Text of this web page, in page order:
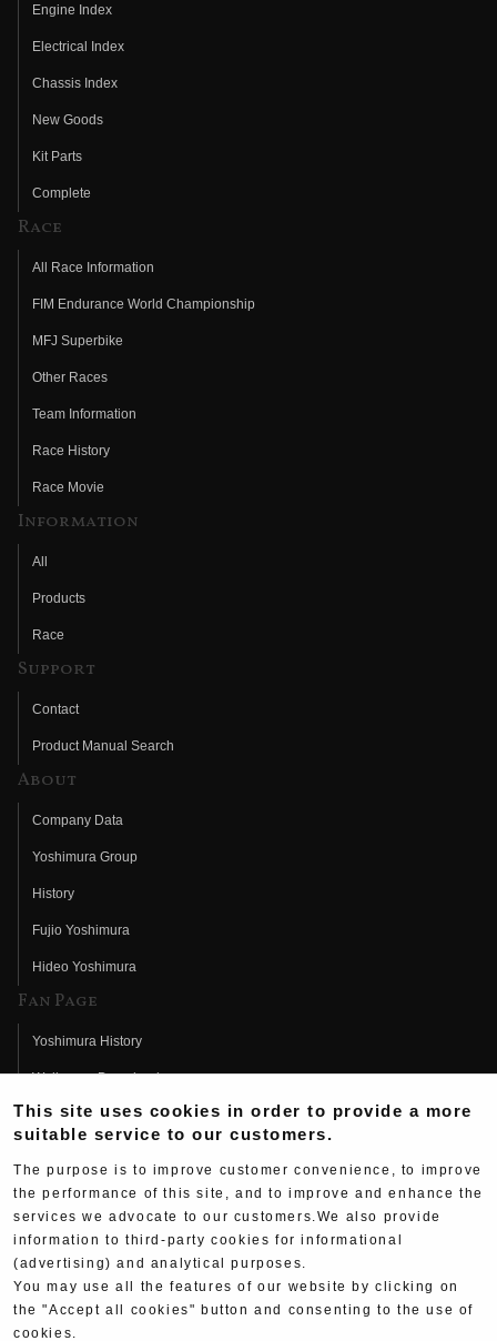
Engine Index
Electrical Index
Chassis Index
New Goods
Kit Parts
Complete
Race
All Race Information
FIM Endurance World Championship
MFJ Superbike
Other Races
Team Information
Race History
Race Movie
Information
All
Products
Race
Support
Contact
Product Manual Search
About
Company Data
Yoshimura Group
History
Fujio Yoshimura
Hideo Yoshimura
Fan Page
Yoshimura History
Wallpaper Download
Yoshimura TV
Web Articles
Copyright ©YOSHIMURA JAPAN Co,Ltd. All Rights
This site uses cookies in order to provide a more
suitable service to our customers.
The purpose is to improve customer convenience, to improve
the performance of this site, and to improve and enhance the
services we advocate to our customers.We also provide
information to third-party cookies for informational
(advertising) and analytical purposes.
You may use all the features of our website by clicking on
the "Accept all cookies" button and consenting to the use of
cookies.